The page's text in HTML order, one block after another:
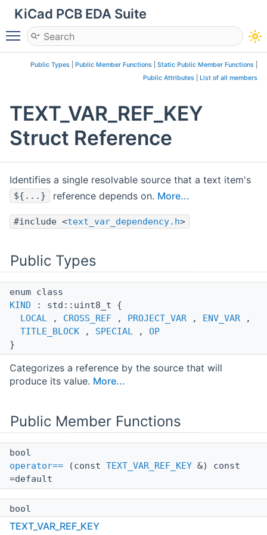
KiCad PCB EDA Suite
Toggle main menu visibility
Public Types Public Member Functions Static Public Member Functions
Public Attributes
List of all members
TEXT_VAR_REF_KEY
Struct Reference
Identifies a single resolvable source that a text item's
${...} reference depends on. More...
#include <text_var_dependency.h>
Public Types
enum class
KIND : std::uint8_t {
LOCAL , CROSS_REF , PROJECT_VAR , ENV_VAR ,
TITLE_BLOCK , SPECIAL , OP
}
Categorizes a reference by the source that will
produce its value. More...
Public Member Functions
bool
operator== (const TEXT_VAR_REF_KEY &) const
=default
bool
IsTrackable() const
TEXT_VAR_REF_KEY